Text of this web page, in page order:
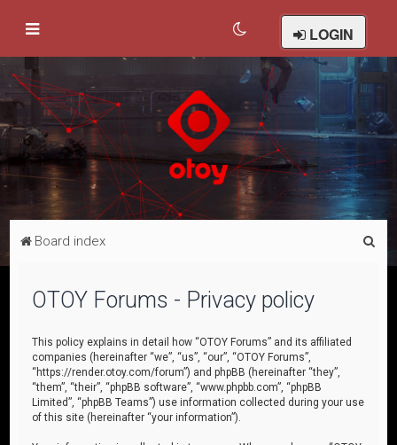
LOGIN
Board index
OTOY Forums - Privacy policy
This policy explains in detail how “OTOY Forums” and its affiliated
companies (hereinafter “we”, “us”, “our”, “OTOY Forums”,
“https://render.otoy.com/forum”) and phpBB (hereinafter “they”,
“them”, “their”, “phpBB software”, “www.phpbb.com”, “phpBB
Limited”, “phpBB Teams”) use information collected during your use
of this site (hereinafter “your information”).